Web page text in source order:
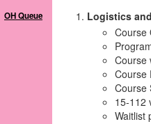
OH Queue
Logistics
Course
Course
Course
Course
15-112
Waitlist